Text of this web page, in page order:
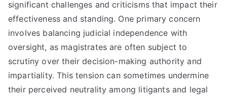
significant challenges and criticisms that impact their
effectiveness and standing. One primary concern
involves balancing judicial independence with
oversight, as magistrates are often subject to
scrutiny over their decision-making authority and
impartiality. This tension can sometimes undermine
their perceived neutrality among litigants and legal